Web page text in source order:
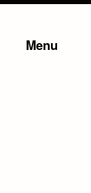
Menu